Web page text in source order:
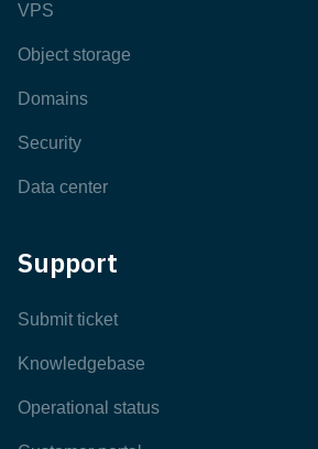
VPS
Object storage
Domains
Security
Data center
Support
Submit ticket
Knowledgebase
Operational status